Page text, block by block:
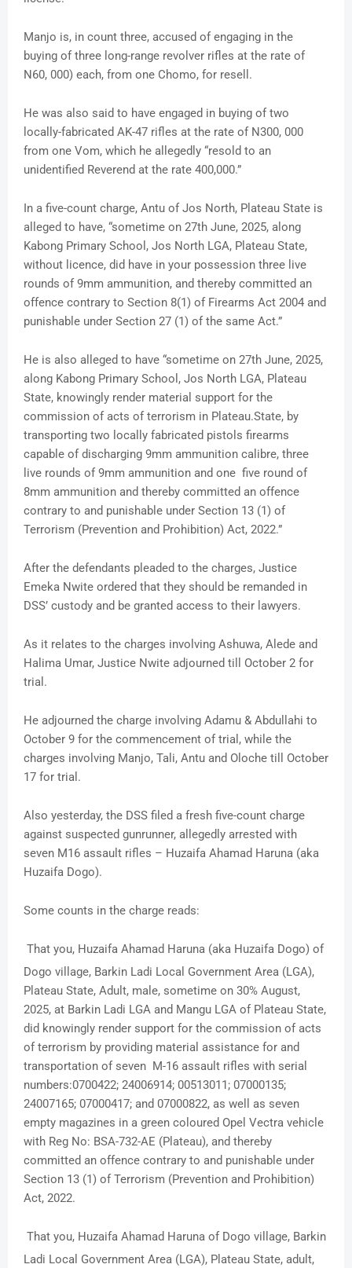
Manjo is, in count three, accused of engaging in the
buying of three long-range revolver rifles at the rate of
N60, 000) each, from one Chomo, for resell.
He was also said to have engaged in buying of two
locally-fabricated AK-47 rifles at the rate of N300, 000
from one Vom, which he allegedly “resold to an
unidentified Reverend at the rate 400,000.”
In a five-count charge, Antu of Jos North, Plateau State is
alleged to have, “sometime on 27th June, 2025, along
Kabong Primary School, Jos North LGA, Plateau State,
without licence, did have in your possession three live
rounds of 9mm ammunition, and thereby committed an
offence contrary to Section 8(1) of Firearms Act 2004 and
punishable under Section 27 (1) of the same Act.”
He is also alleged to have “sometime on 27th June, 2025,
along Kabong Primary School, Jos North LGA, Plateau
State, knowingly render material support for the
commission of acts of terrorism in Plateau.State, by
transporting two locally fabricated pistols firearms
capable of discharging 9mm ammunition calibre, three
live rounds of 9mm ammunition and one five round of
8mm ammunition and thereby committed an offence
contrary to and punishable under Section 13 (1) of
Terrorism (Prevention and Prohibition) Act, 2022.”
After the defendants pleaded to the charges, Justice
Emeka Nwite ordered that they should be remanded in
DSS’ custody and be granted access to their lawyers.
As it relates to the charges involving Ashuwa, Alede and
Halima Umar, Justice Nwite adjourned till October 2 for
trial.
He adjourned the charge involving Adamu & Abdullahi to
October 9 for the commencement of trial, while the
charges involving Manjo, Tali, Antu and Oloche till October
17 for trial.
Also yesterday, the DSS filed a fresh five-count charge
against suspected gunrunner, allegedly arrested with
seven M16 assault rifles – Huzaifa Ahamad Haruna (aka
Huzaifa Dogo).
Some counts in the charge reads:
That you, Huzaifa Ahamad Haruna (aka Huzaifa Dogo) of
Dogo village, Barkin Ladi Local Government Area (LGA),
Plateau State, Adult, male, sometime on 30% August,
2025, at Barkin Ladi LGA and Mangu LGA of Plateau State,
did knowingly render support for the commission of acts
of terrorism by providing material assistance for and
transportation of seven M-16 assault rifles with serial
numbers:0700422; 24006914; 00513011; 07000135;
24007165; 07000417; and 07000822, as well as seven
empty magazines in a green coloured Opel Vectra vehicle
with Reg No: BSA-732-AE (Plateau), and thereby
committed an offence contrary to and punishable under
Section 13 (1) of Terrorism (Prevention and Prohibition)
Act, 2022.
That you, Huzaifa Ahamad Haruna of Dogo village, Barkin
Ladi Local Government Area (LGA), Plateau State, adult,